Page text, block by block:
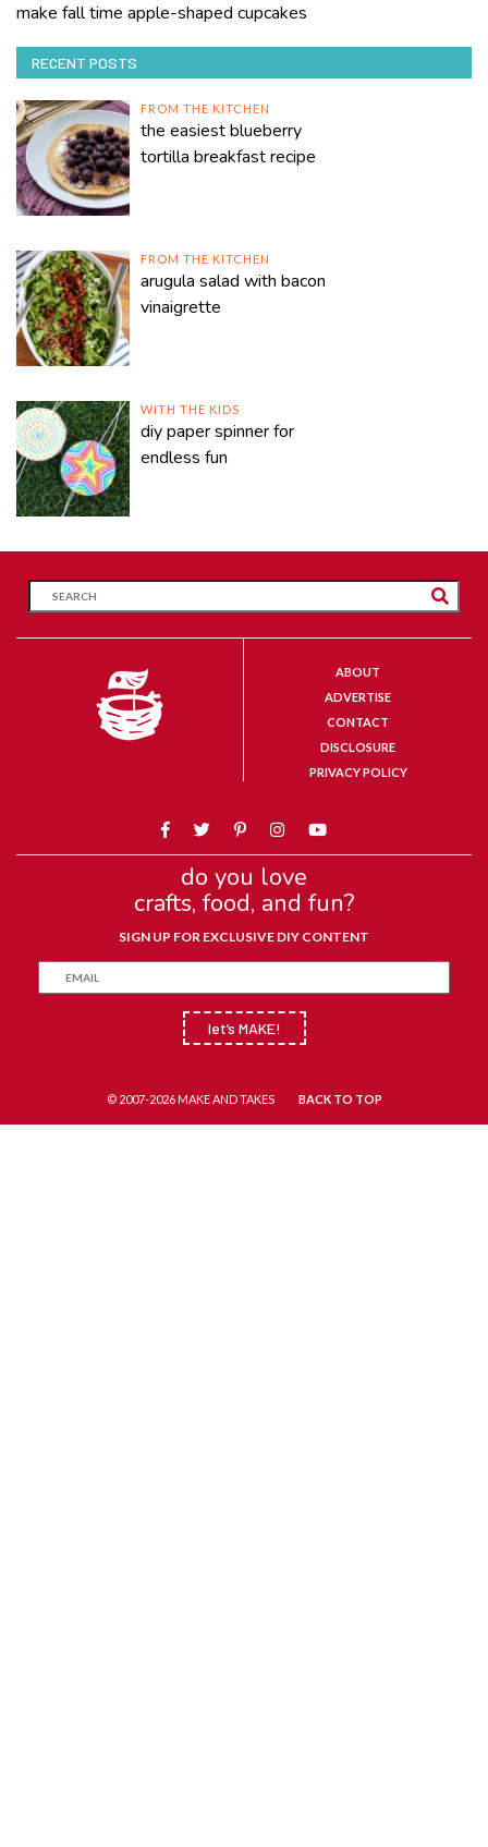
make fall time apple-shaped cupcakes
RECENT POSTS
FROM THE KITCHEN
the easiest blueberry
tortilla breakfast recipe
FROM THE KITCHEN
arugula salad with bacon
vinaigrette
WITH THE KIDS
diy paper spinner for
endless fun
ABOUT
ADVERTISE
CONTACT
DISCLOSURE
PRIVACY POLICY
do you love
crafts, food, and fun?
SIGN UP FOR EXCLUSIVE DIY CONTENT
let’s MAKE!
© 2007-2026 MAKE AND TAKES BACK TO TOP